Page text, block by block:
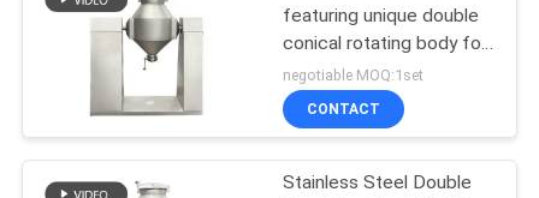
REQUEST
A QUOTE
SITEMAP
Bulk Bag Unloader
featuring unique double
conical rotating body for
powder mixing in
pharmaceutical chemical
food and feed
negotiable MOQ:1set
CONTACT
Stainless Steel Double